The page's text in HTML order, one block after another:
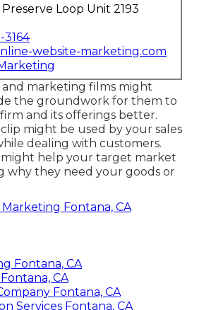
Preserve Loop Unit 2193
3164
website-marketing.com
and marketing films might
the groundwork for them to
and its offerings better.
might be used by your sales
dealing with customers.
might help your target market
why they need your goods or
Fontana, CA
Fontana, CA
CA
Fontana, CA
Services Fontana, CA